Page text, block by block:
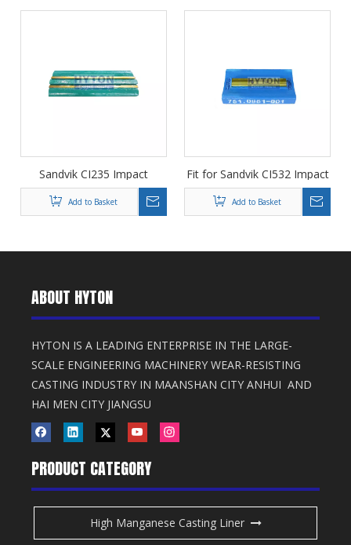
Sandvik CI235 Impact
Crusher Wear Parts Blow
Bars, Hammer Plate
Add to Basket
Fit for Sandvik CI532 Impact
Crusher Wear Part Cr26
Hammer Plate HT-751.0961-
Add to Basket
ABOUT HYTON
HYTON IS A LEADING ENTERPRISE IN THE LARGE-
SCALE ENGINEERING MACHINERY WEAR-RESISTING
CASTING INDUSTRY IN MAANSHAN CITY ANHUI AND
HAI MEN CITY JIANGSU
PRODUCT CATEGORY
High Manganese Casting Liner